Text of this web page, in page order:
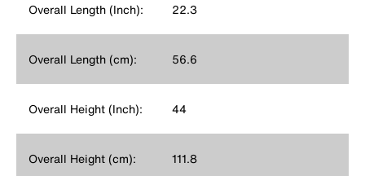
Overall Length (Inch): 22.3
Overall Length (cm): 56.6
Overall Height (Inch): 44
Overall Height (cm): 111.8